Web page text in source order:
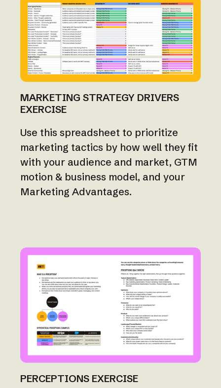
MARKETING STRATEGY DRIVERS
EXERCISE
Use this spreadsheet to prioritize
marketing tactics by how well they fit
with your audience and market, GTM
motion & business model, and your
Marketing Advantages.
PERCEPTIONS EXERCISE